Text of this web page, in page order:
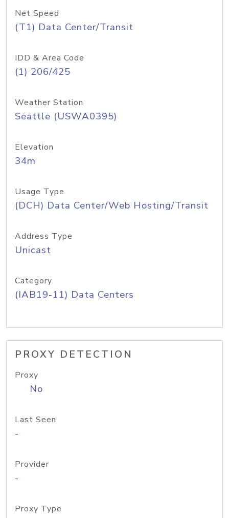
Net Speed
(T1) Data Center/Transit
IDD & Area Code
(1) 206/425
Weather Station
Seattle (USWA0395)
Elevation
34m
Usage Type
(DCH) Data Center/Web Hosting/Transit
Address Type
Unicast
Category
(IAB19-11) Data Centers
PROXY DETECTION
Proxy
No
Last Seen
-
Provider
-
Proxy Type